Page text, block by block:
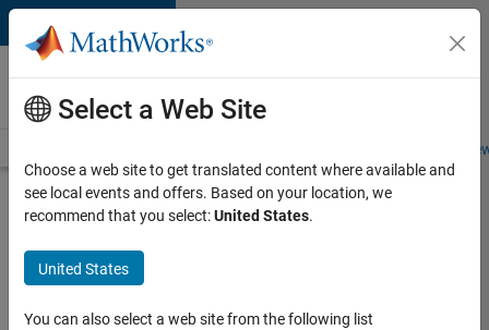
Skip to content
Careers at
MathWorks
Students and
Search for more jobs
Sr
Software
Engineer
Select a Web Site
Choose a web site to get translated content where available and
see local events and offers. Based on your location, we
recommend that you select:United States.
United States
You can also select a web site from the following list